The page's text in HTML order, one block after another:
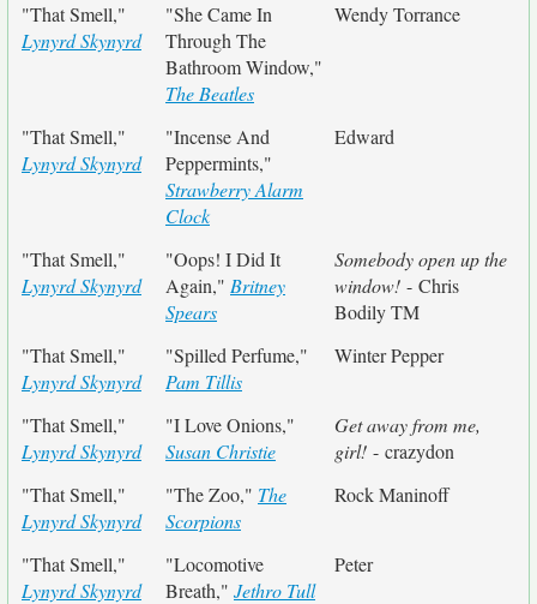
"That Smell,"
Lynyrd Skynyrd
"She Came In
Through The
Bathroom Window,"
The Beatles
Wendy Torrance
"That Smell,"
Lynyrd Skynyrd
"Incense And
Peppermints,"
Strawberry Alarm
Clock
Edward
"That Smell,"
Lynyrd Skynyrd
"Oops! I Did It
Again," Britney
Spears
Somebody open up the
window! - Chris
Bodily TM
"That Smell,"
Lynyrd Skynyrd
"Spilled Perfume,"
Pam Tillis
Winter Pepper
"That Smell,"
Lynyrd Skynyrd
"I Love Onions,"
Susan Christie
Get away from me,
girl! - crazydon
"That Smell,"
Lynyrd Skynyrd
"The Zoo," The
Scorpions
Rock Maninoff
"That Smell,"
Lynyrd Skynyrd
"Locomotive
Breath," Jethro Tull
Peter